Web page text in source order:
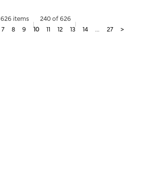
626 items
240 of 626
7 8 9 10 11 12 13 14 ... 27 >